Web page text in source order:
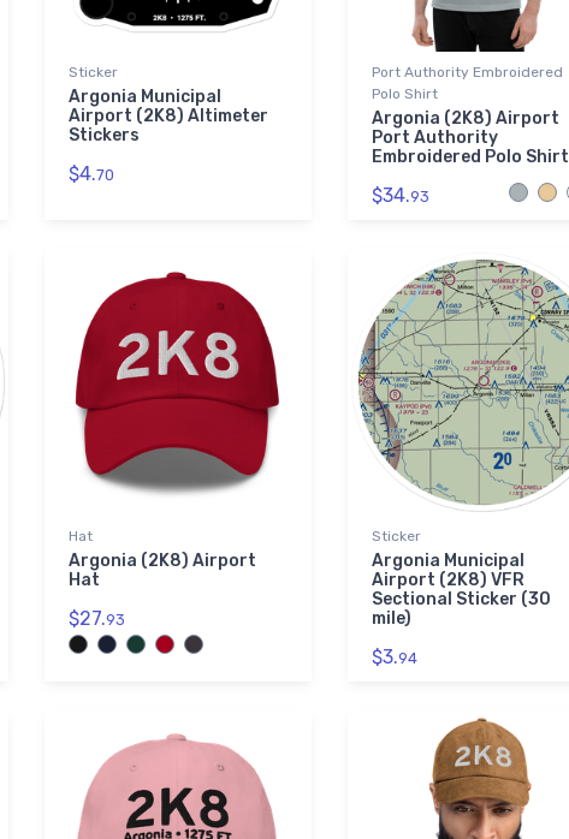
Sticker
Argonia Municipal
Airport (2K8) Altimeter
Stickers
$4.70
Port Authority Embroidered
Polo Shirt
Argonia (2K8) Airport
Port Authority
Embroidered Polo Shirt
$34.93
Hat
Argonia (2K8) Airport
Hat
$27.93
Sticker
Argonia Municipal
Airport (2K8) VFR
Sectional Sticker (30
mile)
$3.94